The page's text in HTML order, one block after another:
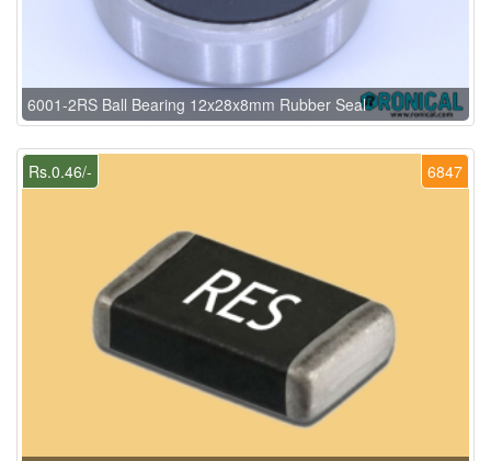
6001-2RS Ball Bearing 12x28x8mm Rubber Seal
6847
Rs.0.46/-